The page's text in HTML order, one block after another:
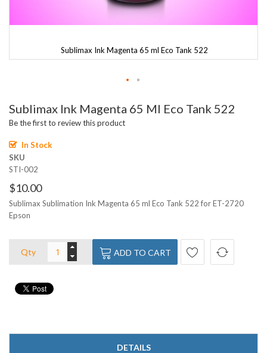
Sublimax Ink Magenta 65 ml Eco Tank 522
to
the
of
the
images
Sublimax Ink Magenta 65 Ml Eco Tank 522
Be the first to review this product
In Stock
SKU
STI-002
$10.00
Sublimax Sublimation Ink Magenta 65 ml Eco Tank 522 for ET-2720
Epson
Qty ADD TO CART
DETAILS